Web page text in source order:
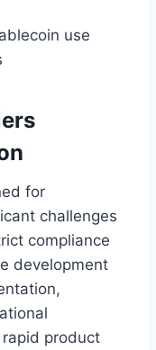
use
for
challenges
compliance
development
product